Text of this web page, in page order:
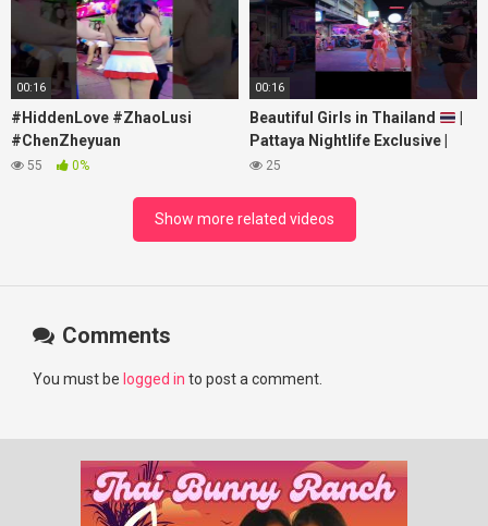
00:16
#HiddenLove #ZhaoLusi
#ChenZheyuan
#lovelikethegalaxy
#RosyZhao #punk #music
55 0%
00:16
Beautiful Girls in Thailand
Pattaya Nightlife Exclusive |
Best Beaches at Night
25
Show more related videos
Comments
You must be logged in to post a comment.